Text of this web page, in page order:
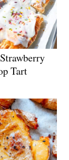
Tart